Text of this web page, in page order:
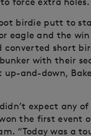
birdie putt to
eagle and the
converted short
with their
and-down,
expect any
the first event
“Today was a